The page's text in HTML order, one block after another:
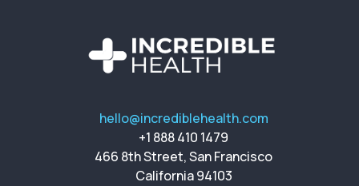
hello@incrediblehealth.com
+1 888 410 1479
466 8th Street, San Francisco
California 94103